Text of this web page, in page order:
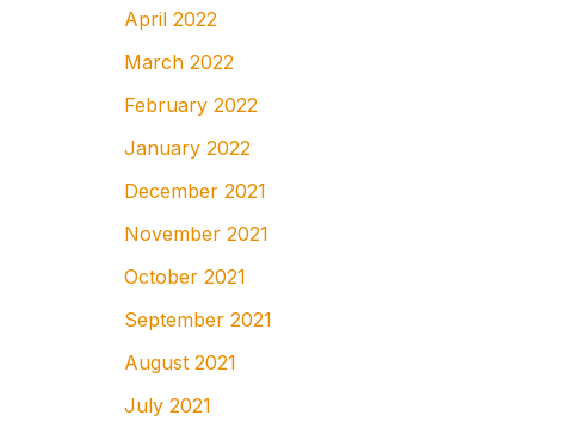
April 2022
March 2022
February 2022
January 2022
December 2021
November 2021
October 2021
September 2021
August 2021
July 2021